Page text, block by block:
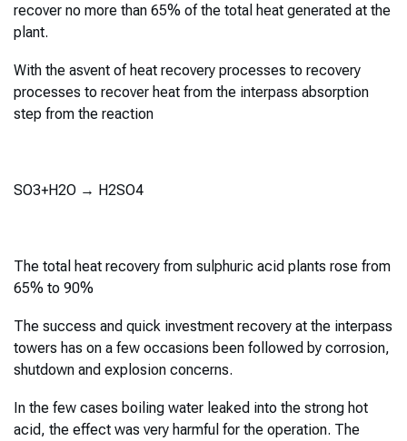
recover no more than 65% of the total heat generated at the
plant.
With the asvent of heat recovery processes to recovery
processes to recover heat from the interpass absorption
step from the reaction
SO3+H2O → H2SO4
The total heat recovery from sulphuric acid plants rose from
65% to 90%
The success and quick investment recovery at the interpass
towers has on a few occasions been followed by corrosion,
shutdown and explosion concerns.
In the few cases boiling water leaked into the strong hot
acid, the effect was very harmful for the operation. The